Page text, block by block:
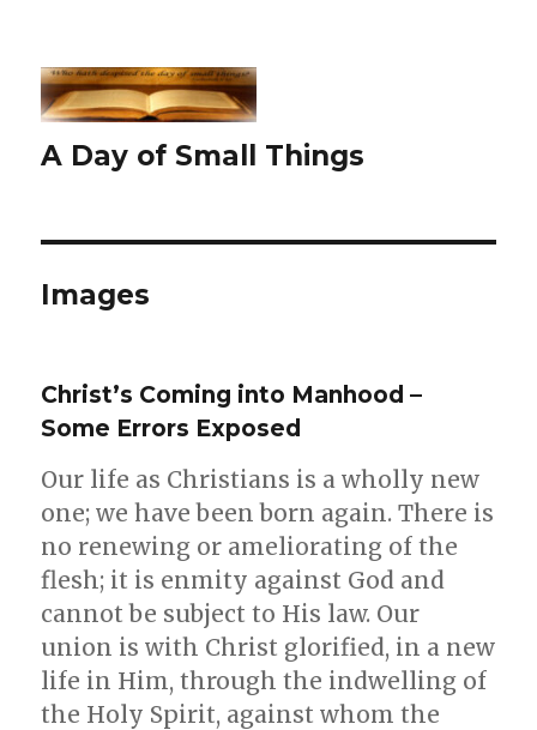
A Day of Small Things
Images
Christ’s Coming into Manhood –
Some Errors Exposed
Our life as Christians is a wholly new
one; we have been born again. There is
no renewing or ameliorating of the
flesh; it is enmity against God and
cannot be subject to His law. Our
union is with Christ glorified, in a new
life in Him, through the indwelling of
the Holy Spirit, against whom the